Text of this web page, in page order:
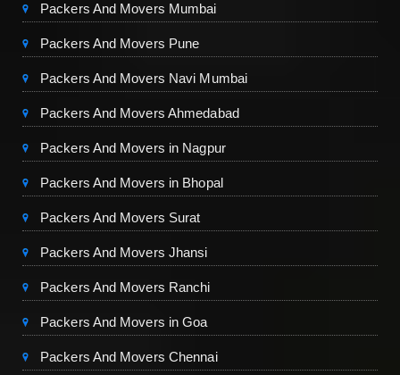
Packers And Movers Mumbai
Packers And Movers Pune
Packers And Movers Navi Mumbai
Packers And Movers Ahmedabad
Packers And Movers in Nagpur
Packers And Movers in Bhopal
Packers And Movers Surat
Packers And Movers Jhansi
Packers And Movers Ranchi
Packers And Movers in Goa
Packers And Movers Chennai